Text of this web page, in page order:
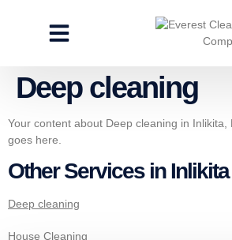
Deep cleaning
Your content about Deep cleaning in Inlikita,
goes here.
Other Services in Inlikita
Deep cleaning
House Cleaning